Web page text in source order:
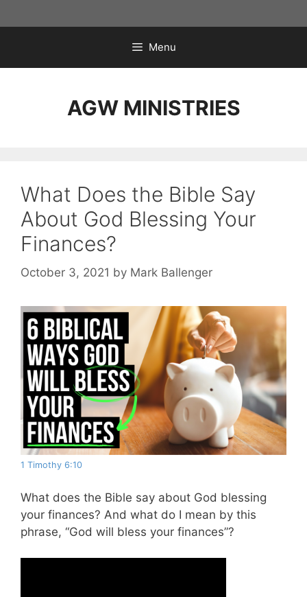
to
Menu
AGW MINISTRIES
What Does the Bible Say
About God Blessing Your
Finances?
October 3, 2021 by Mark Ballenger
1 Timothy 6:10
What does the Bible say about God blessing
your finances? And what do I mean by this
phrase, “God will bless your finances”?